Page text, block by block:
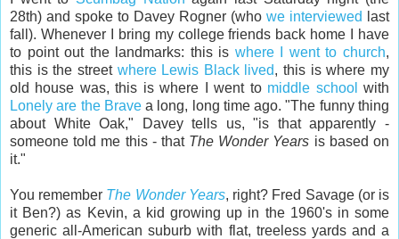
28th) and spoke to Davey Rogner (who we interviewed
last
fall). Whenever I bring my college friends back home I have
to point out the landmarks: this is where I went to church,
this is the street where Lewis Black lived, this is where my
old house was, this is where I went to middle school with
Lonely are the Bravea long, long time ago. "The funny thing
about White Oak," Davey tells us, "is that apparently -
someone told me this - that The Wonder Years is based on
it."
You remember The Wonder Years, right? Fred Savage (or is
it Ben?) as Kevin, a kid growing up in the 1960's in some
generic all-American suburb with flat, treeless yards and a